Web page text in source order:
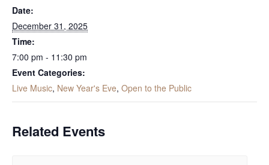
Date:
December 31, 2025
Time:
7:00 pm - 11:30 pm
Event Categories:
Live Music, New Year's Eve, Open to the Public
Related Events